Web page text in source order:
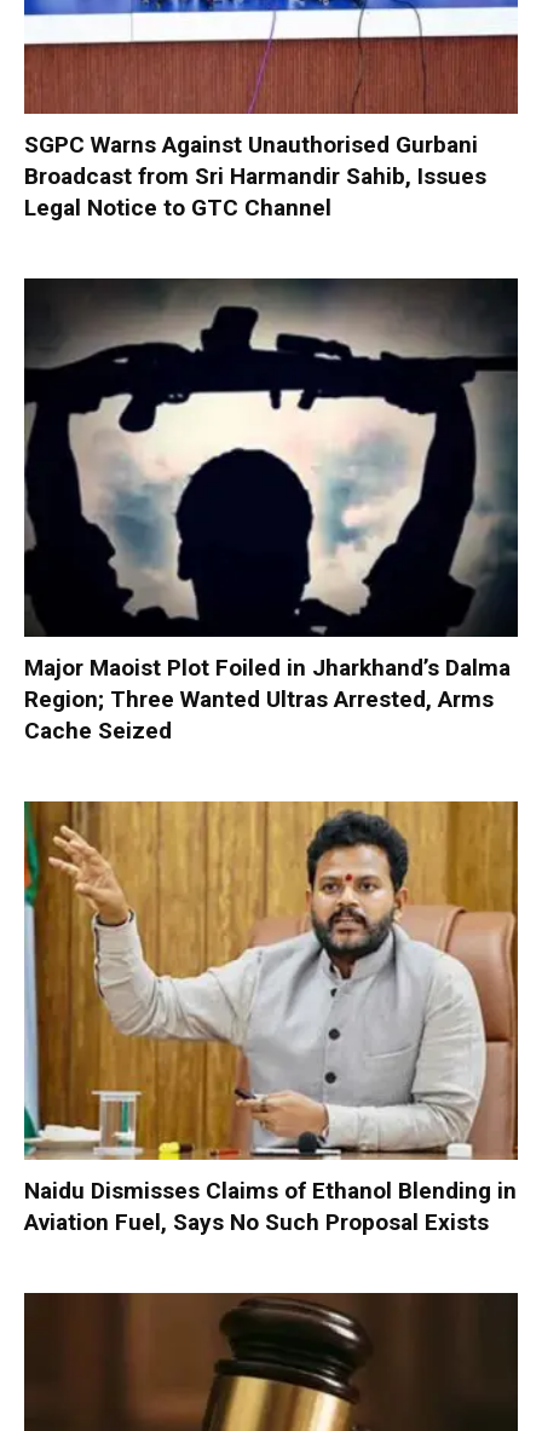
SGPC Warns Against Unauthorised Gurbani
Broadcast from Sri Harmandir Sahib, Issues
Legal Notice to GTC Channel
Major Maoist Plot Foiled in Jharkhand’s Dalma
Region; Three Wanted Ultras Arrested, Arms
Cache Seized
Naidu Dismisses Claims of Ethanol Blending in
Aviation Fuel, Says No Such Proposal Exists